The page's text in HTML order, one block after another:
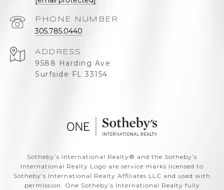
PHONE NUMBER
305.785.0440
ADDRESS
9588 Harding Ave
Surfside FL 33154
​​​​​Sotheby’s International Realty®️ and the Sotheby’s
International Realty Logo are service marks licensed to
Sotheby’s International Realty Affiliates LLC and used with
permission. One Sotheby’s International Realty fully